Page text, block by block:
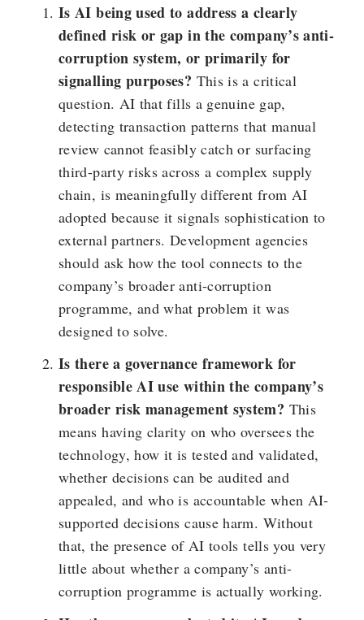
Is AI being used to address a clearly
defined risk or gap in the company’s anti-
corruption system, or primarily for
signalling purposes? This is a critical
question. AI that fills a genuine gap,
detecting transaction patterns that manual
review cannot feasibly catch or surfacing
third-party risks across a complex supply
chain, is meaningfully different from AI
adopted because it signals sophistication to
external partners. Development agencies
should ask how the tool connects to the
company’s broader anti-corruption
programme, and what problem it was
designed to solve.
Is there a governance framework for
responsible AI use within the company’s
broader risk management system? This
means having clarity on who oversees the
technology, how it is tested and validated,
whether decisions can be audited and
appealed, and who is accountable when AI-
supported decisions cause harm. Without
that, the presence of AI tools tells you very
little about whether a company’s anti-
corruption programme is actually working.